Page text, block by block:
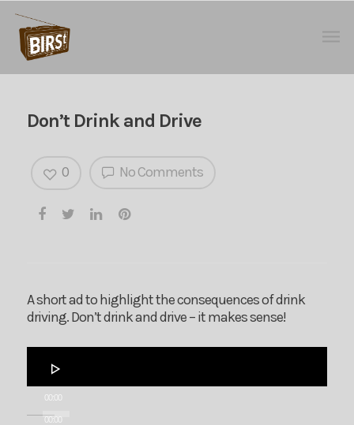
Don’t Drink and Drive
No Comments
0
A short ad to highlight the consequences of drink
driving. Don’t drink and drive – it makes sense!
Player
00:00
00:00